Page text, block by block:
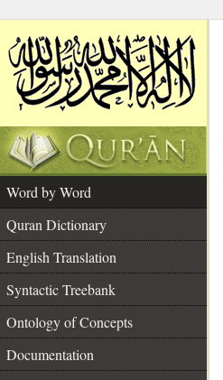
Word by Word
Quran Dictionary
English Translation
Syntactic Treebank
Ontology of Concepts
Documentation